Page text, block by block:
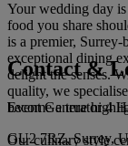
Your wedding day
food you share
is a premier, Surrey-
exceptional dining
delight the senses.
quality, we
become a true
Our culinary style
Contact &
Event Generator 4
GU2 7RZ, Surrey,